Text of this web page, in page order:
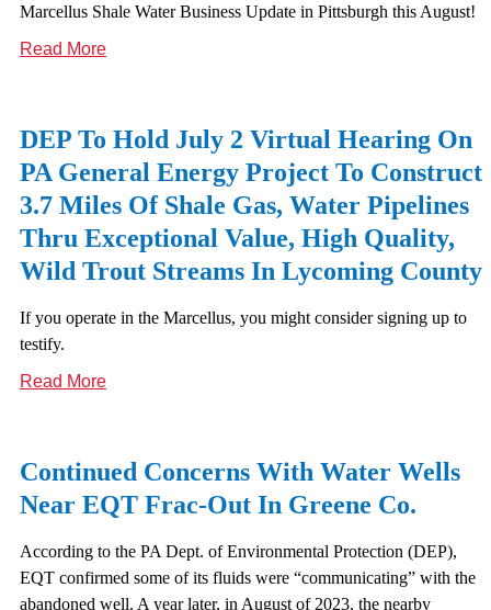
Marcellus Shale Water Business Update in Pittsburgh this August!
Read More
DEP To Hold July 2 Virtual Hearing On
PA General Energy Project To Construct
3.7 Miles Of Shale Gas, Water Pipelines
Thru Exceptional Value, High Quality,
Wild Trout Streams In Lycoming County
If you operate in the Marcellus, you might consider signing up to
testify.
Read More
Continued Concerns With Water Wells
Near EQT Frac-Out In Greene Co.
According to the PA Dept. of Environmental Protection (DEP),
EQT confirmed some of its fluids were “communicating” with the
abandoned well. A year later, in August of 2023, the nearby